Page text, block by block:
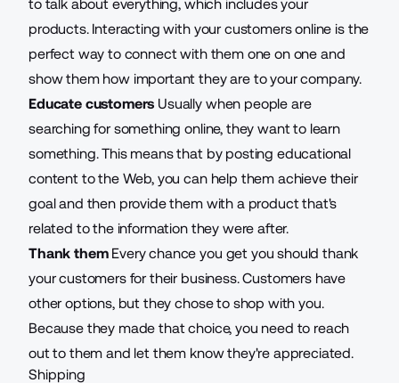
to talk about everything, which includes your
products. Interacting with your customers online is the
perfect way to connect with them one on one and
show them how important they are to your company.
Educate customers Usually when people are
searching for something online, they want to learn
something. This means that by posting educational
content to the Web, you can help them achieve their
goal and then provide them with a product that's
related to the information they were after.
Thank them Every chance you get you should thank
your customers for their business. Customers have
other options, but they chose to shop with you.
Because they made that choice, you need to reach
out to them and let them know they're appreciated.
Shipping